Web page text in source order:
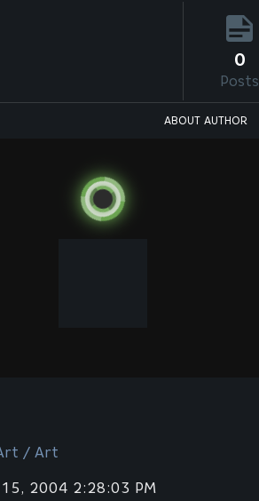
0
Posts
ABOUT AUTHOR
/ Art
15, 2004 2:28:03 PM